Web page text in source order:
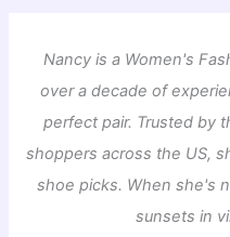
Nancy is a Women's
over a decade of
perfect pair. Trusted by
shoppers across the US,
shoe picks. When she's
sunsets in